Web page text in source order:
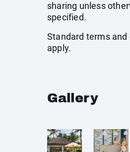
sharing unless
specified.
Standard terms
apply.
Gallery